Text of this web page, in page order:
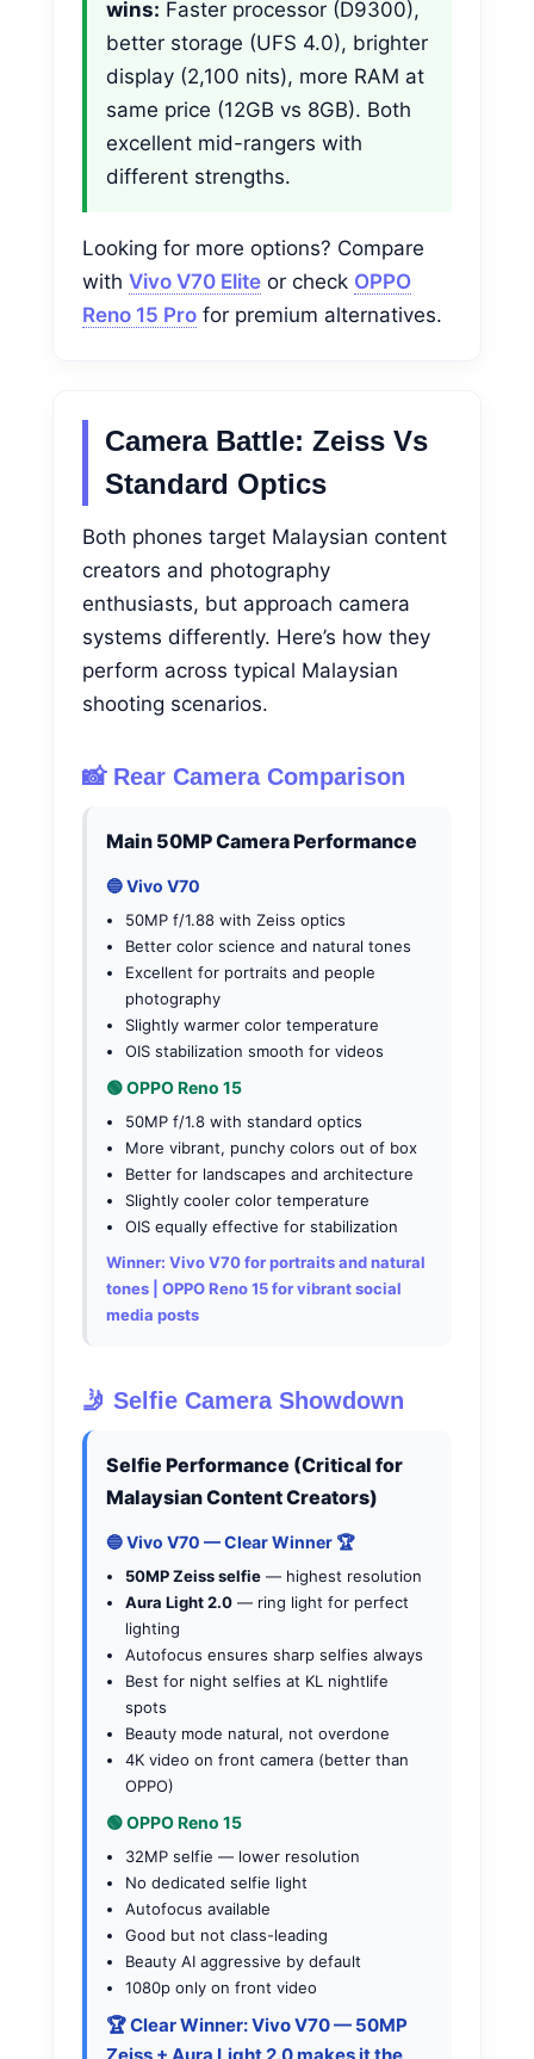
wins: Faster processor (D9300),
better storage (UFS 4.0), brighter
display (2,100 nits), more RAM at
same price (12GB vs 8GB). Both
excellent mid-rangers with
different strengths.
Looking for more options? Compare
with Vivo V70 Elite or check OPPO
Reno 15 Pro for premium alternatives.
Camera Battle: Zeiss Vs
Standard Optics
Both phones target Malaysian content
creators and photography
enthusiasts, but approach camera
systems differently. Here’s how they
perform across typical Malaysian
shooting scenarios.
📸 Rear Camera Comparison
Main 50MP Camera Performance
🔵 Vivo V70
50MP f/1.88 with Zeiss optics
Better color science and natural tones
Excellent for portraits and people
photography
Slightly warmer color temperature
OIS stabilization smooth for videos
🟢 OPPO Reno 15
50MP f/1.8 with standard optics
More vibrant, punchy colors out of box
Better for landscapes and architecture
Slightly cooler color temperature
OIS equally effective for stabilization
Winner: Vivo V70 for portraits and natural
tones | OPPO Reno 15 for vibrant social
media posts
🤳 Selfie Camera Showdown
Selfie Performance (Critical for
Malaysian Content Creators)
🔵 Vivo V70 — Clear Winner 🏆
50MP Zeiss selfie — highest resolution
Aura Light 2.0 — ring light for perfect
lighting
Autofocus ensures sharp selfies always
Best for night selfies at KL nightlife
spots
Beauty mode natural, not overdone
4K video on front camera (better than
OPPO)
🟢 OPPO Reno 15
32MP selfie — lower resolution
No dedicated selfie light
Autofocus available
Good but not class-leading
Beauty AI aggressive by default
1080p only on front video
🏆 Clear Winner: Vivo V70— 50MP